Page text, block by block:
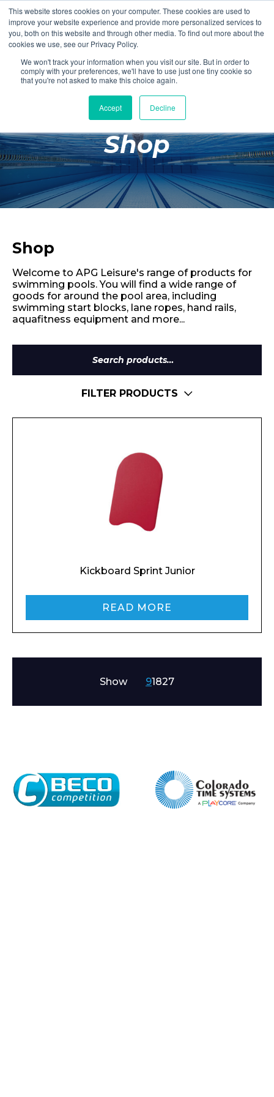
This website stores cookies on your computer. These cookies are used to
improve your website experience and provide more personalized services to
you, both on this website and through other media. To find out more about the
cookies we use, see our Privacy Policy.
We won't track your information when you visit our site. But in order to
comply with your preferences, we'll have to use just one tiny cookie so
that you're not asked to make this choice again.
Accept Decline
Login Register
£0.00
Poolside
Changing Rooms
Facilities
Aqua Fitness
Retail
Shop
Shop
Welcome to APG Leisure's range of products for
swimming pools. You will find a wide range of
goods for around the pool area, including
swimming start blocks, lane ropes, hand rails,
aquafitness equipment and more...
Search
for:
FILTER PRODUCTS
Kickboard Sprint Junior
READ MORE
Show 91827